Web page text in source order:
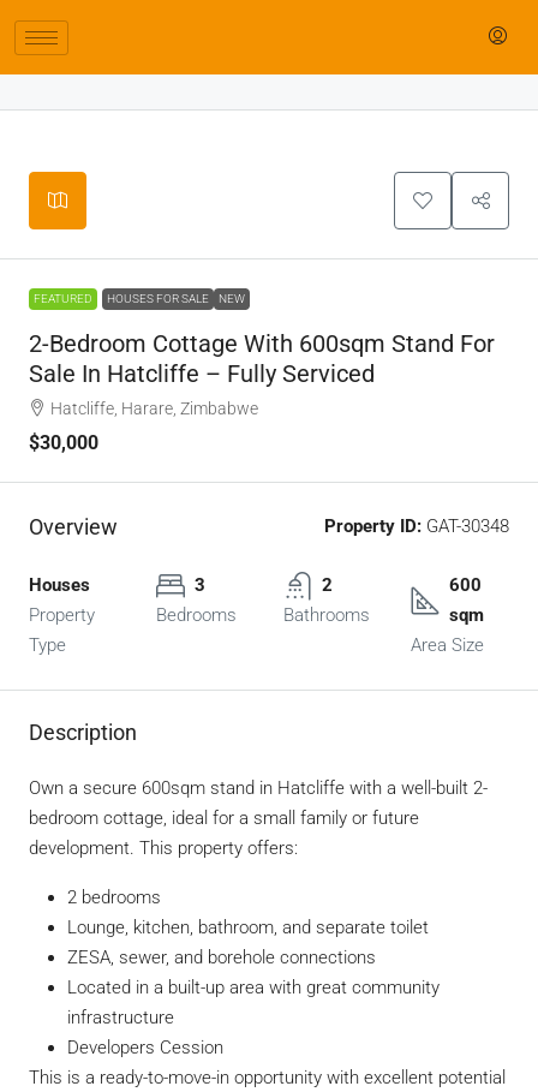
+
FEATURED HOUSES FOR SALE NEW
2-Bedroom Cottage With 600sqm Stand For
Sale In Hatcliffe – Fully Serviced
Hatcliffe, Harare, Zimbabwe
$30,000
Overview Property ID: GAT-30348
Houses
Property
Type
3
Bedrooms
2
Bathrooms
600
sqm
Area Size
Description
Own a secure 600sqm stand in Hatcliffe with a well-built 2-
bedroom cottage, ideal for a small family or future
development. This property offers:
2 bedrooms
Lounge, kitchen, bathroom, and separate toilet
ZESA, sewer, and borehole connections
Located in a built-up area with great community
infrastructure
Developers Cession
This is a ready-to-move-in opportunity with excellent potential